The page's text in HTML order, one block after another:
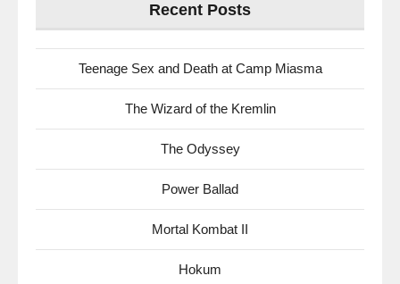
Recent Posts
Teenage Sex and Death at Camp Miasma
The Wizard of the Kremlin
The Odyssey
Power Ballad
Mortal Kombat II
Hokum